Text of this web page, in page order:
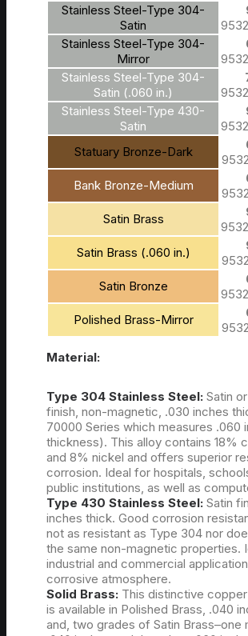
Stainless Steel-Type 304-
Satin
Stainless Steel-Type 304-
Mirror
Stainless Steel-Type 304-
Satin (.060 in.)
Stainless Steel-Type 430-
Satin
Statuary Bronze-Dark
Bank Bronze-Medium
Satin Brass
Satin Brass (.060 in.)
Satin Bronze
Polished Brass-Mirror
Material:
Type 304 Stainless Steel: Satin
finish, non-magnetic, .030 inches
70000 Series which measures .060
thickness). This alloy contains 18%
and 8% nickel and offers superior
corrosion. Ideal for hospitals,
public institutions, as well as
Type 430 Stainless Steel: Satin
inches thick. Good corrosion
not as resistant as Type 304 nor
the same non-magnetic properties.
industrial and commercial
corrosive atmosphere.
Solid Brass: This distinctive
is available in Polished Brass, .040
and, two grades of Satin Brass–one